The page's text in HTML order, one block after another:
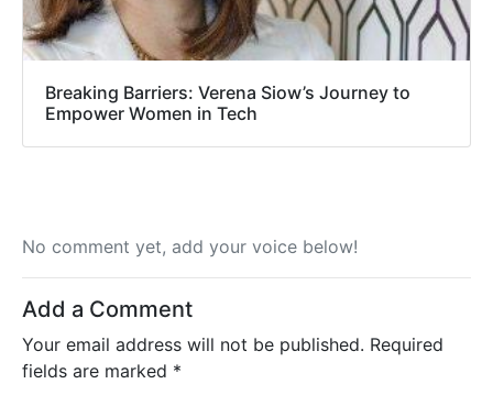
Breaking Barriers: Verena Siow’s Journey to
Empower Women in Tech
No comment yet, add your voice below!
Add a Comment
Your email address will not be published. Required
fields are marked *